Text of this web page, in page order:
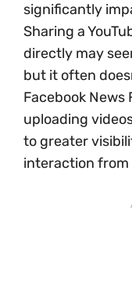
significantly
Sharing a
directly may
but it often
Facebook News
uploading
to greater
interaction from